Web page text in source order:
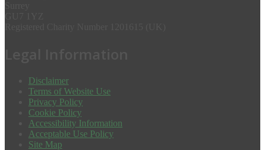
Disclaimer
Terms of Website Use
Privacy Policy
Cookie Policy
Accessibility Information
Acceptable Use Policy
Site Map